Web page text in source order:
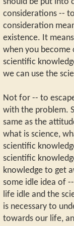
should be put into
considerations --
consideration
existence. It
when you become
scientific
we can use the
Not for -- to
with the problem.
same as the
what is science,
scientific
scientific
knowledge to get
some idle idea of
life idle and the
is necessary to
towards our life,